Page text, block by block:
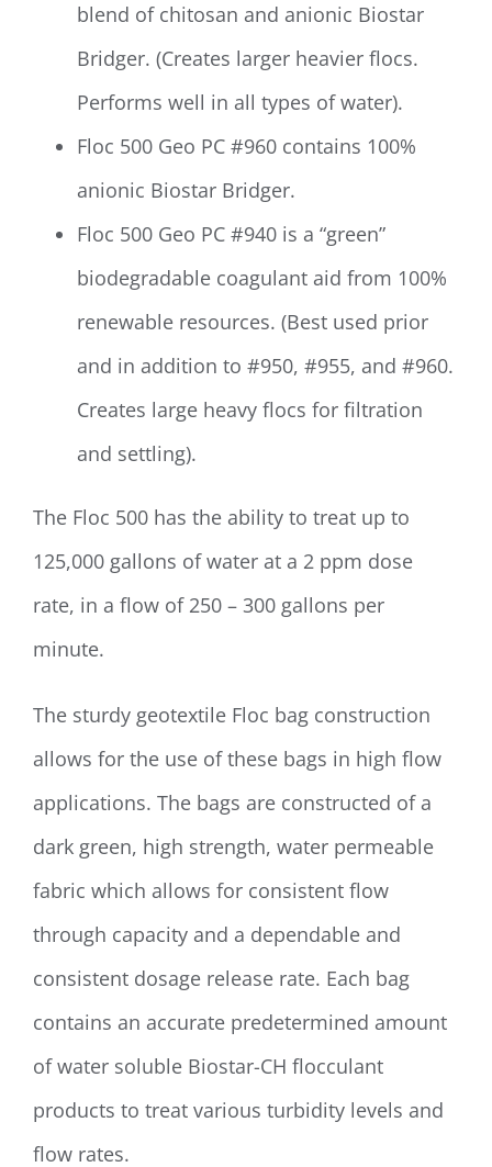
blend of chitosan and anionic Biostar
Bridger. (Creates larger heavier flocs.
Performs well in all types of water).
Floc 500 Geo PC #960 contains 100%
anionic Biostar Bridger.
Floc 500 Geo PC #940 is a “green”
biodegradable coagulant aid from 100%
renewable resources. (Best used prior
and in addition to #950, #955, and #960.
Creates large heavy flocs for filtration
and settling).
The Floc 500 has the ability to treat up to
125,000 gallons of water at a 2 ppm dose
rate, in a flow of 250 – 300 gallons per
minute.
The sturdy geotextile Floc bag construction
allows for the use of these bags in high flow
applications. The bags are constructed of a
dark green, high strength, water permeable
fabric which allows for consistent flow
through capacity and a dependable and
consistent dosage release rate. Each bag
contains an accurate predetermined amount
of water soluble Biostar-CH flocculant
products to treat various turbidity levels and
flow rates.